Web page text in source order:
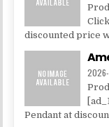
discounted price
Pendant at